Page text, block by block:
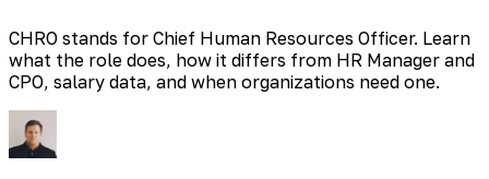
CHRO stands for Chief Human Resources Officer. Learn
what the role does, how it differs from HR Manager and
CPO, salary data, and when organizations need one.